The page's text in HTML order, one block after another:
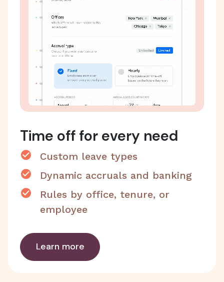
Time off for every need
Custom leave types
Dynamic accruals and banking
Rules by office, tenure, or
employee
Learn more